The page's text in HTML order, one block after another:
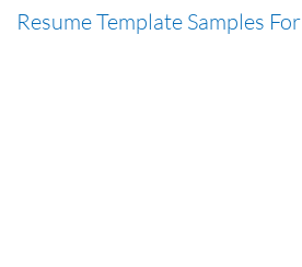
Resume Template Samples For